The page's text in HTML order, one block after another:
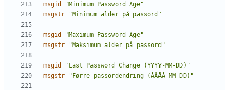
msgid
"Minimum Password Age"
msgstr
"Minimum alder på passord"
msgid
"Maximum Password Age"
msgstr
"Maksimum alder på passord"
msgid
"Last Password Change (YYYY-MM-DD)"
msgstr
"Førre passordendring (ÅÅÅÅ-MM-DD)"